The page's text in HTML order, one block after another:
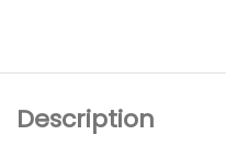
Description